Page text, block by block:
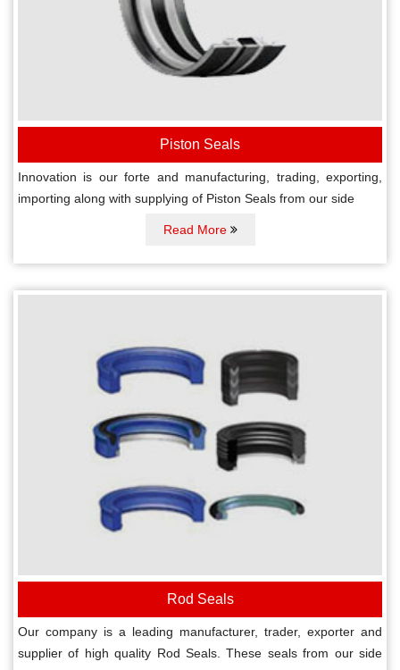
Piston Seals
Innovation is our forte and manufacturing, trading, exporting,
importing along with supplying of Piston Seals from our side
Read More
Rod Seals
Our company is a leading manufacturer, trader, exporter and
supplier of high quality Rod Seals. These seals from our side